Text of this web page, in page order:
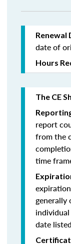
Renewal
date of
Hours
The CE
report
from the
time
generally
date